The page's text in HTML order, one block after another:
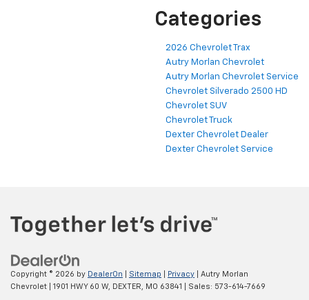
Categories
2026 Chevrolet Trax
Autry Morlan Chevrolet
Autry Morlan Chevrolet Service
Chevrolet Silverado 2500 HD
Chevrolet SUV
Chevrolet Truck
Dexter Chevrolet Dealer
Dexter Chevrolet Service
Copyright © 2026 by DealerOn Sitemap Privacy | Autry Morlan
Chevrolet
1901 HWY 60 W, DEXTER, MO 63841 | Sales: 573-614-7669